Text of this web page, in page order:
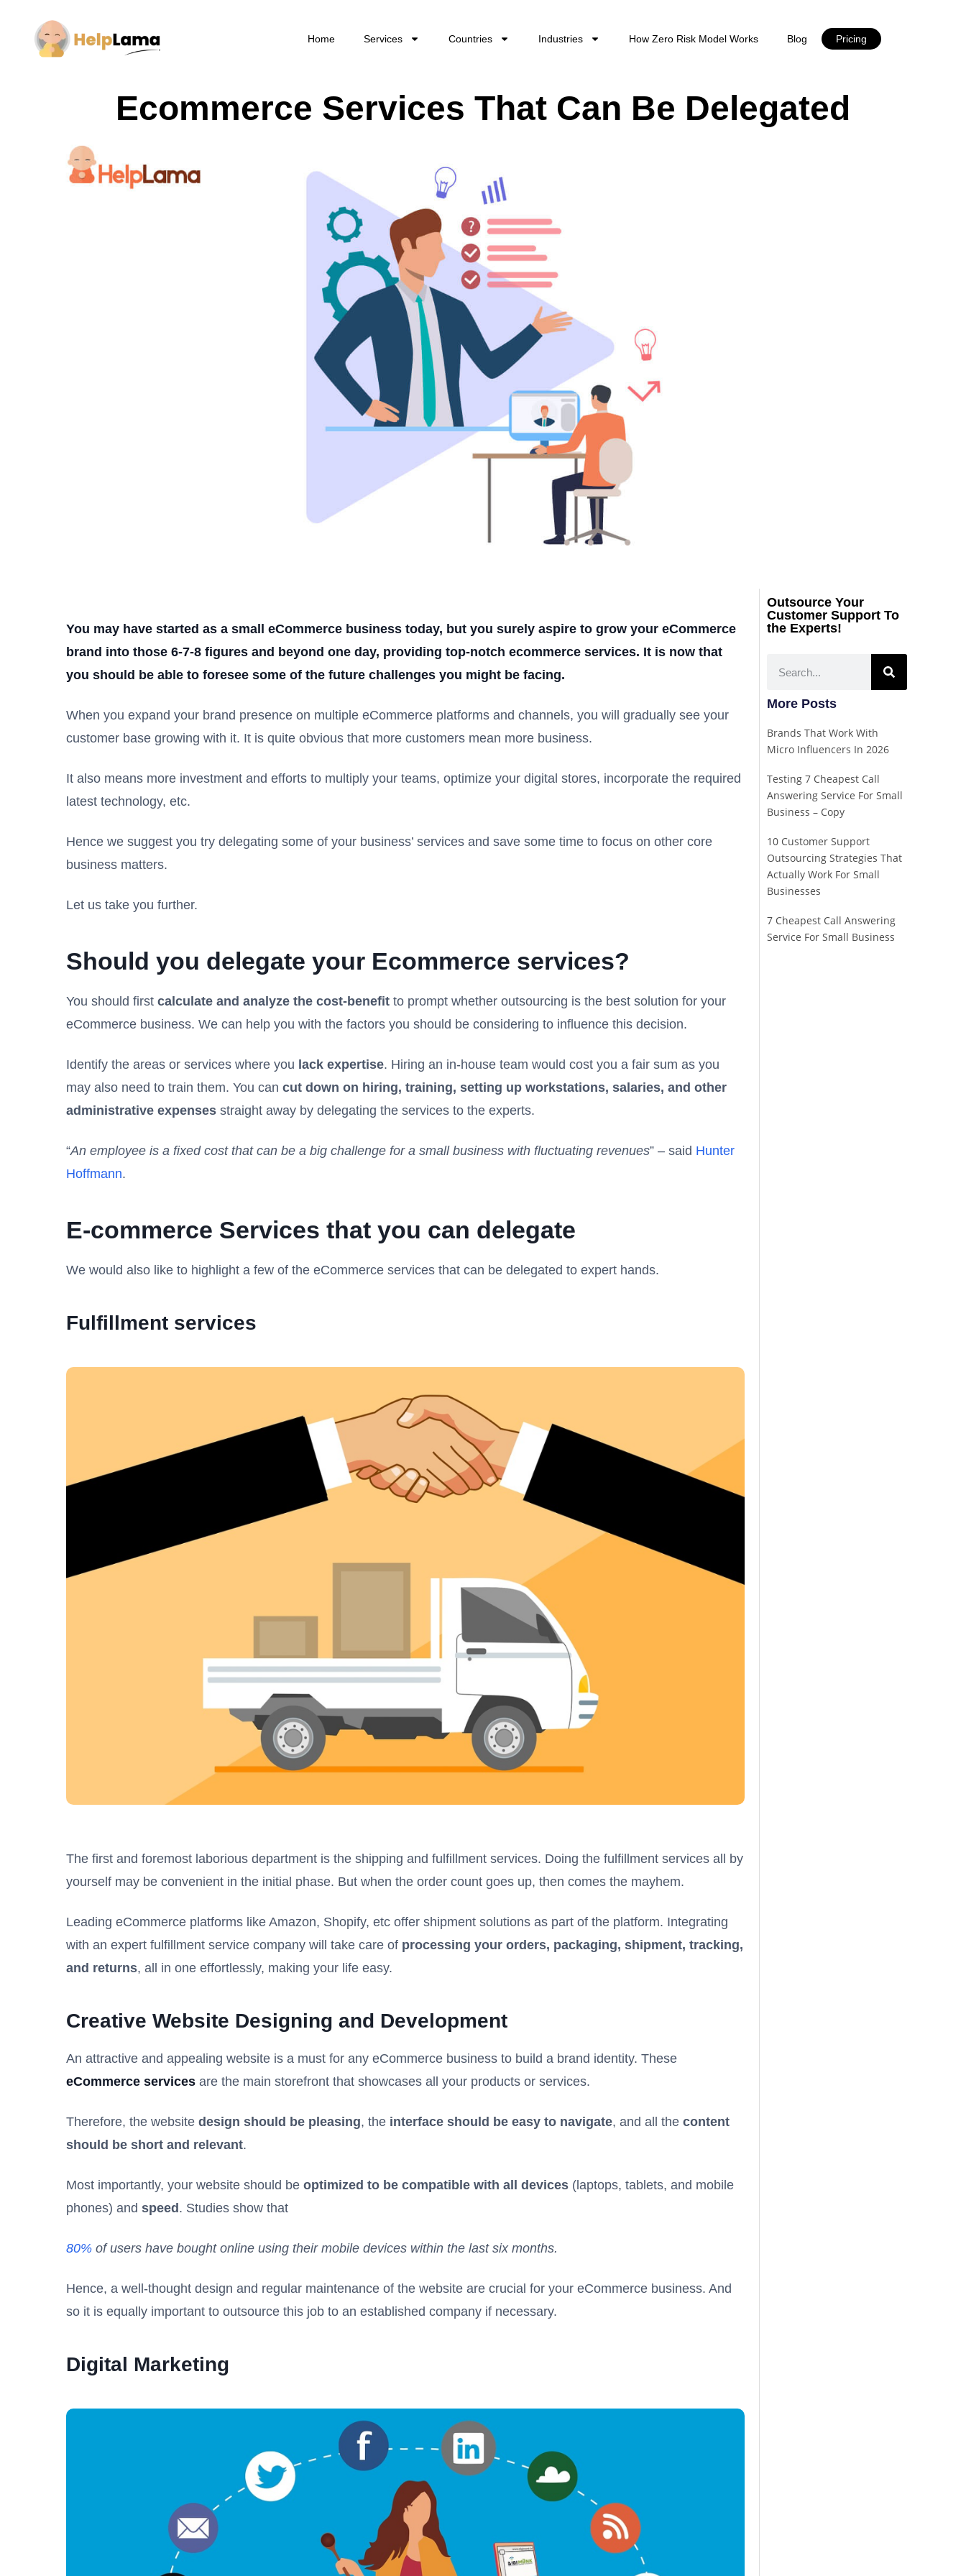
Home Services Countries Industries How Zero Risk Model Works Blog Pricing
Ecommerce Services That Can Be Delegated
You may have started as a small eCommerce business today, but you surely aspire to grow your eCommerce
brand into those 6-7-8 figures and beyond one day, providing top-notch ecommerce services. It is now that
you should be able to foresee some of the future challenges you might be facing.
When you expand your brand presence on multiple eCommerce platforms and channels, you will gradually see your
customer base growing with it. It is quite obvious that more customers mean more business.
It also means more investment and efforts to multiply your teams, optimize your digital stores, incorporate the required
latest technology, etc.
Hence we suggest you try delegating some of your business’ services and save some time to focus on other core
business matters.
Let us take you further.
Should you delegate your Ecommerce services?
You should first calculate and analyze the cost-benefit to prompt whether outsourcing is the best solution for your
eCommerce business. We can help you with the factors you should be considering to influence this decision.
Identify the areas or services where you lack expertise. Hiring an in-house team would cost you a fair sum as you
may also need to train them. You can cut down on hiring, training, setting up workstations, salaries, and other
administrative expenses straight away by delegating the services to the experts.
“An employee is a fixed cost that can be a big challenge for a small business with fluctuating revenues” – said Hunter
Hoffmann.
E-commerce Services that you can delegate
We would also like to highlight a few of the eCommerce services that can be delegated to expert hands.
Fulfillment services
The first and foremost laborious department is the shipping and fulfillment services. Doing the fulfillment services all by
yourself may be convenient in the initial phase. But when the order count goes up, then comes the mayhem.
Leading eCommerce platforms like Amazon, Shopify, etc offer shipment solutions as part of the platform. Integrating
with an expert fulfillment service company will take care of processing your orders, packaging, shipment, tracking,
and returns, all in one effortlessly, making your life easy.
Creative Website Designing and Development
An attractive and appealing website is a must for any eCommerce business to build a brand identity. These
eCommerce services are the main storefront that showcases all your products or services.
Therefore, the website design should be pleasing, the interface should be easy to navigate, and all the content
should be short and relevant.
Most importantly, your website should be optimized to be compatible with all devices (laptops, tablets, and mobile
phones) and speed. Studies show that
80% of users have bought online using their mobile devices within the last six months.
Hence, a well-thought design and regular maintenance of the website are crucial for your eCommerce business. And
so it is equally important to outsource this job to an established company if necessary.
Digital Marketing
Outsource Your
Customer Support To
the Experts!
More Posts
Brands That Work With
Micro Influencers In 2026
Testing 7 Cheapest Call
Answering Service For Small
Business – Copy
10 Customer Support
Outsourcing Strategies That
Actually Work For Small
Businesses
7 Cheapest Call Answering
Service For Small Business